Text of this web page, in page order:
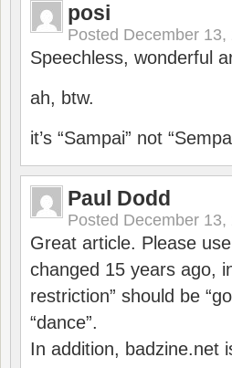
posi
Posted December 13,
Speechless, wonderful
ah, btw.
it’s “Sampai” not
Paul Dodd
Posted December 13,
Great article. Please
changed 15 years ago,
restriction” should be
“dance”.
In addition, badzine.net